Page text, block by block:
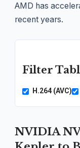
AMD has
recent years.
Filter
H.264 (AVC)
NVIDIA